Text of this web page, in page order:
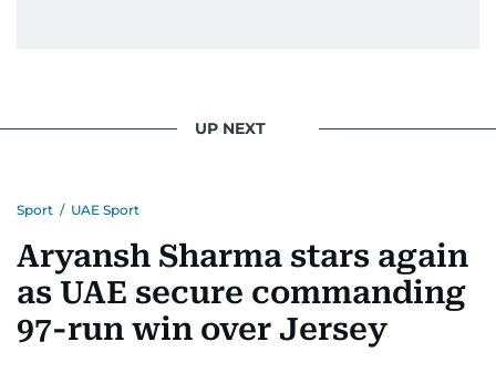
UP NEXT
Sport / UAE Sport
Aryansh Sharma stars again
as UAE secure commanding
97-run win over Jersey